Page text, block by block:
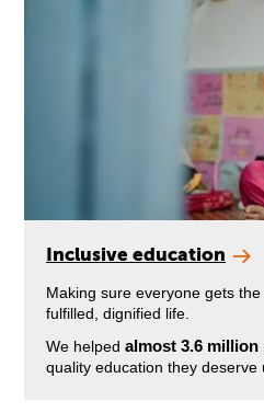
Inclusive education
Making sure everyone gets
fulfilled, dignified life.
We helpedalmost 3.6 million
quality education they deserve